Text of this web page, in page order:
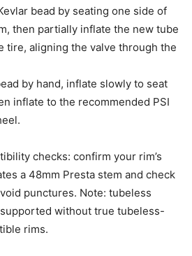
bead by seating one side of
then partially inflate the new tube
tire, aligning the valve through the
by hand, inflate slowly to seat
inflate to the recommended PSI
checks: confirm your rim’s
a 48mm Presta stem and check
punctures. Note: tubeless
without true tubeless-
rims.